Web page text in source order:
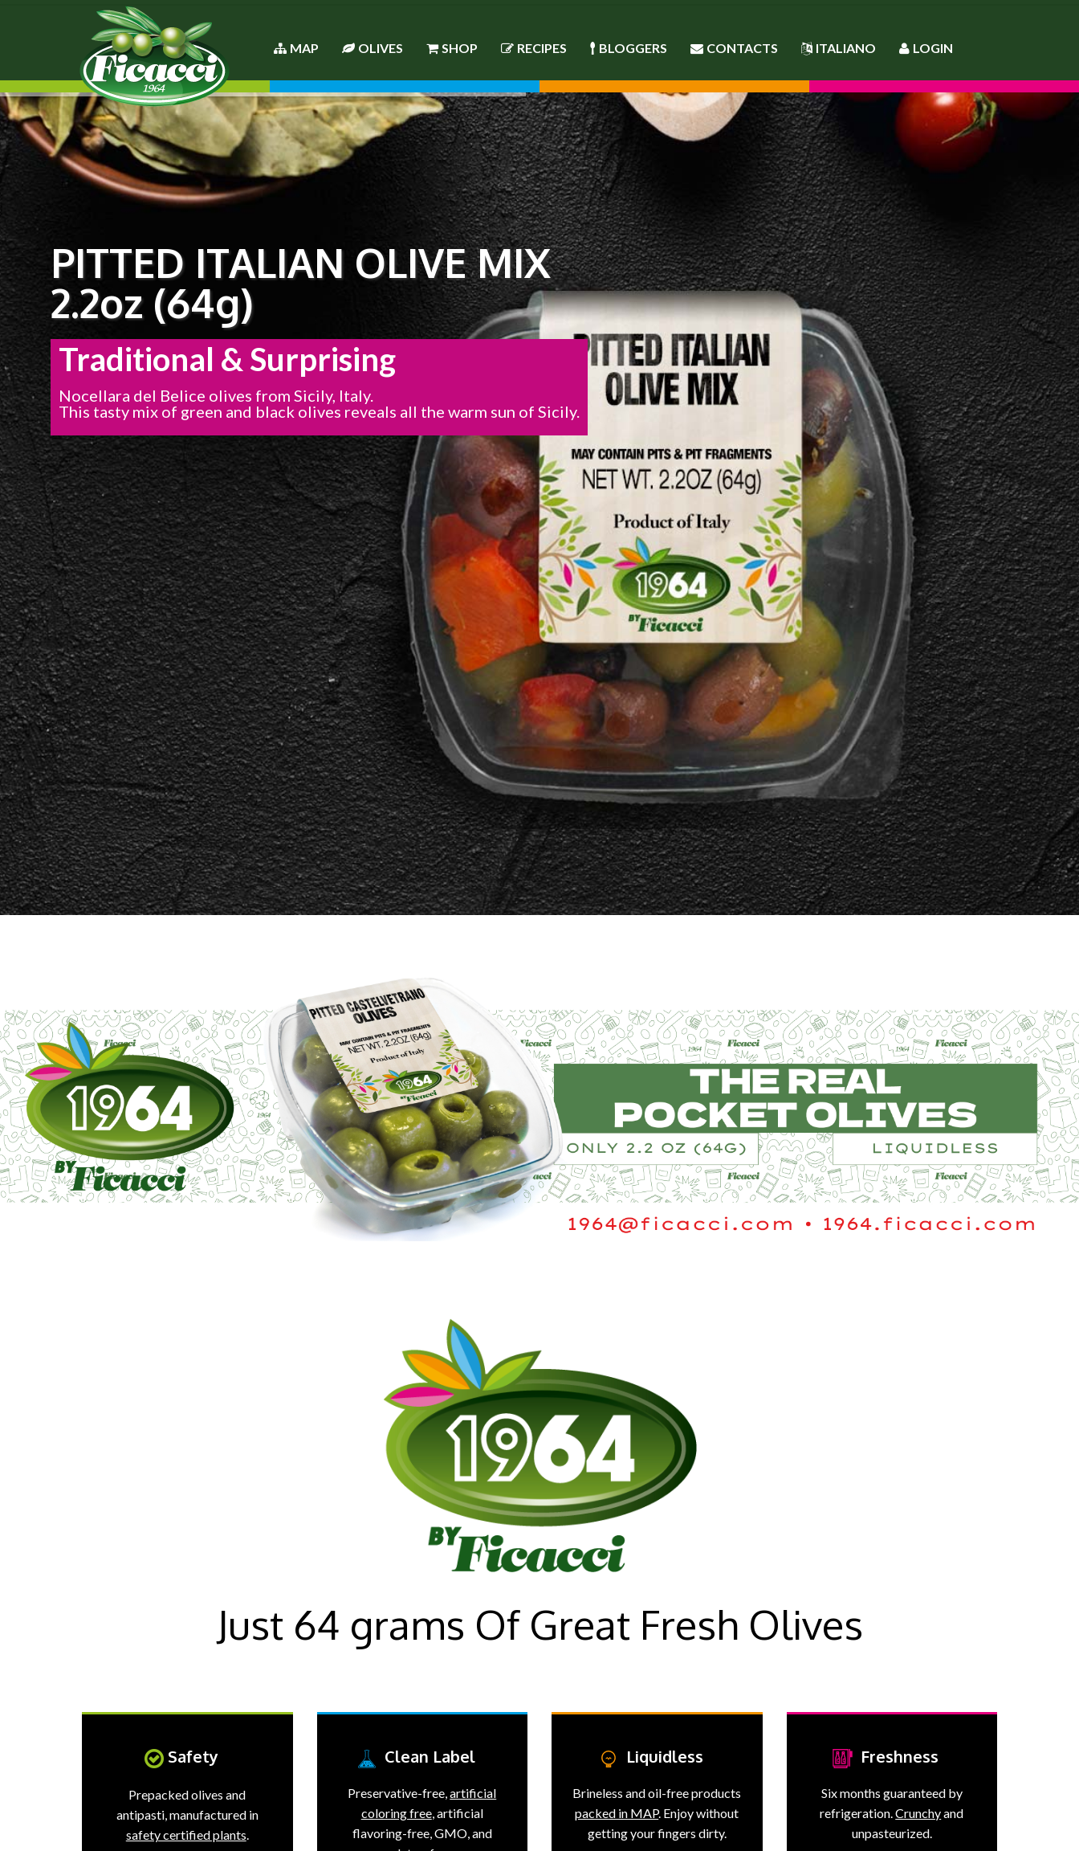
MAP OLIVES SHOP RECIPES BLOGGERS CONTACTS ITALIANO LOGIN
PITTED ITALIAN OLIVE MIX
2.2oz (64g)
Traditional & Surprising
Nocellara del Belice olives from Sicily, Italy.
This tasty mix of green and black olives reveals all the warm sun of Sicily.
Just 64 grams Of Great Fresh Olives
Safety
Prepacked olives and
antipasti, manufactured in
safety certified plants.
Clean Label
Preservative-free,artificial
coloring free, artificial
flavoring-free, GMO, and
Liquidless
Brineless and oil-free products
packed in MAP. Enjoy without
getting your fingers dirty.
Freshness
Six months guaranteed by
refrigeration.Crunchyand
unpasteurized.